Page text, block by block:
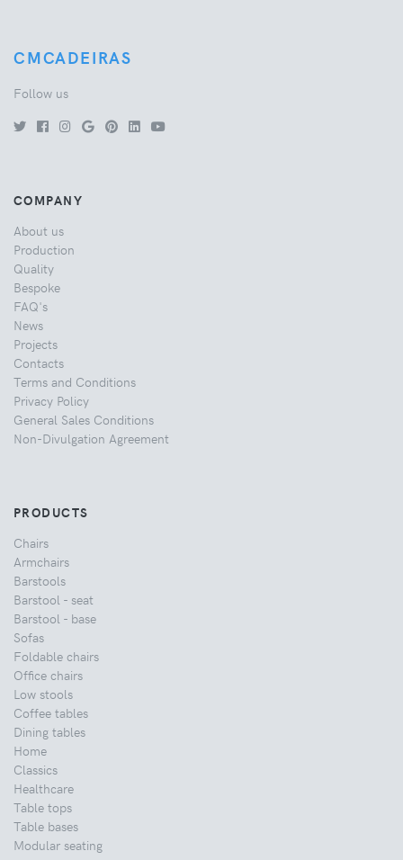
CMCADEIRAS
Follow us
COMPANY
About us
Production
Quality
Bespoke
FAQ's
News
Projects
Contacts
Terms and Conditions
Privacy Policy
General Sales Conditions
Non-Divulgation Agreement
PRODUCTS
Chairs
Armchairs
Barstools
Barstool - seat
Barstool - base
Sofas
Foldable chairs
Office chairs
Low stools
Coffee tables
Dining tables
Home
Classics
Healthcare
Table tops
Table bases
Modular seating